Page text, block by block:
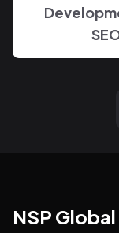
NSP